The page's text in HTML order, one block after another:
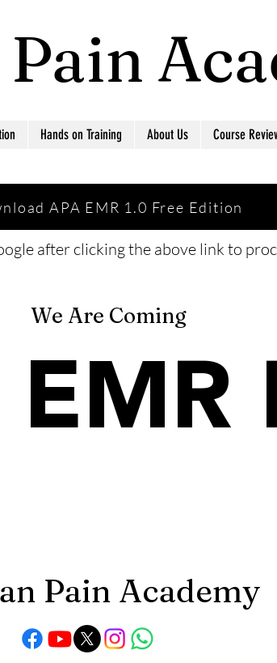
Hands on Training About Us Course
APA EMR 1.0 Free Edition
after clicking the above link to
We Are Coming
Pain Academy